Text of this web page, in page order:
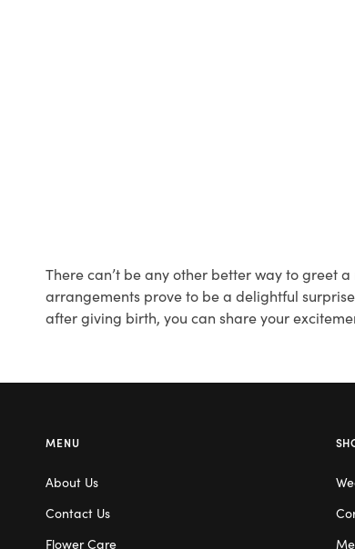
There can’t be any other better way to greet
arrangements prove to be a delightful
after giving birth, you can share your
MENU
About Us
Contact Us
Flower Care